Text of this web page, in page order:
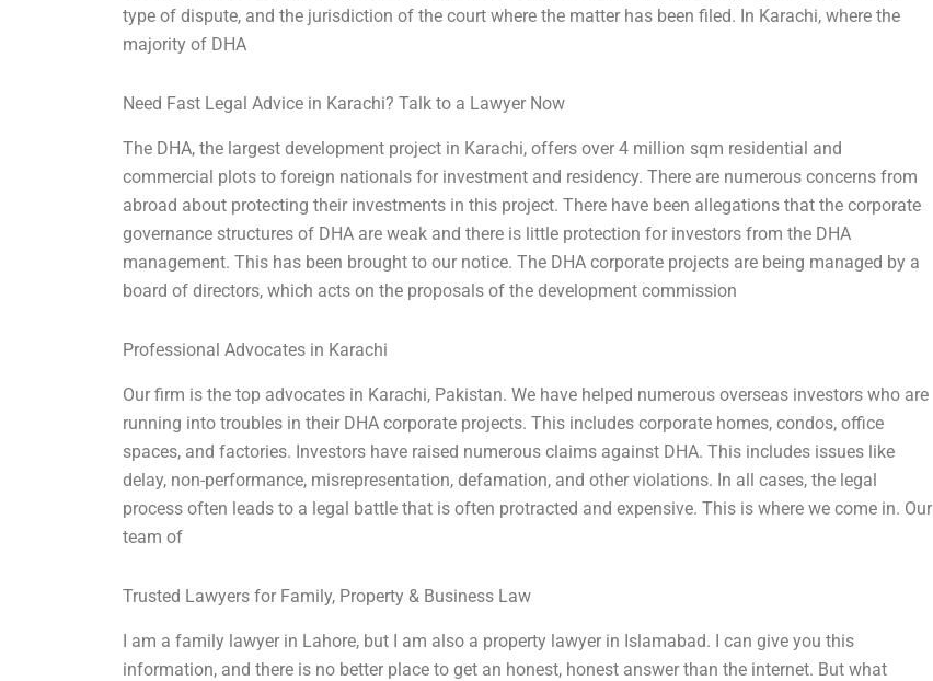
type of dispute, and the jurisdiction of the court where the matter has been filed. In Karachi, where the
majority of DHA
Need Fast Legal Advice in Karachi? Talk to a Lawyer Now
The DHA, the largest development project in Karachi, offers over 4 million sqm residential and
commercial plots to foreign nationals for investment and residency. There are numerous concerns from
abroad about protecting their investments in this project. There have been allegations that the corporate
governance structures of DHA are weak and there is little protection for investors from the DHA
management. This has been brought to our notice. The DHA corporate projects are being managed by a
board of directors, which acts on the proposals of the development commission
Professional Advocates in Karachi
Our firm is the top advocates in Karachi, Pakistan. We have helped numerous overseas investors who are
running into troubles in their DHA corporate projects. This includes corporate homes, condos, office
spaces, and factories. Investors have raised numerous claims against DHA. This includes issues like
delay, non-performance, misrepresentation, defamation, and other violations. In all cases, the legal
process often leads to a legal battle that is often protracted and expensive. This is where we come in. Our
team of
Trusted Lawyers for Family, Property & Business Law
I am a family lawyer in Lahore, but I am also a property lawyer in Islamabad. I can give you this
information, and there is no better place to get an honest, honest answer than the internet. But what